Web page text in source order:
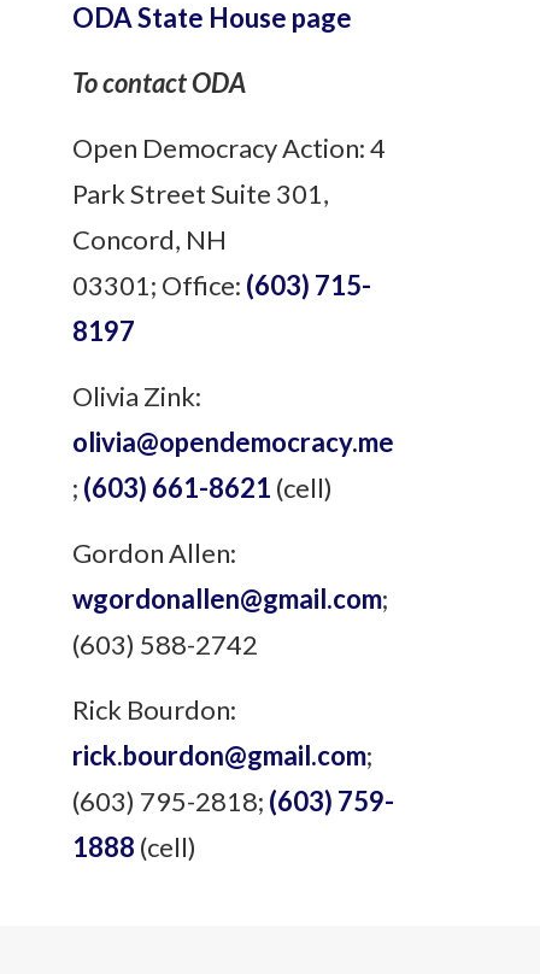
ODA State House page
To contact ODA
Open Democracy Action: 4
Park Street Suite 301,
Concord, NH
03301; Office: (603) 715-
8197
Olivia Zink:
olivia@opendemocracy.me
; (603) 661-8621 (cell)
Gordon Allen:
wgordonallen@gmail.com;
(603) 588-2742
Rick Bourdon:
rick.bourdon@gmail.com;
(603) 795-2818; (603) 759-
1888 (cell)